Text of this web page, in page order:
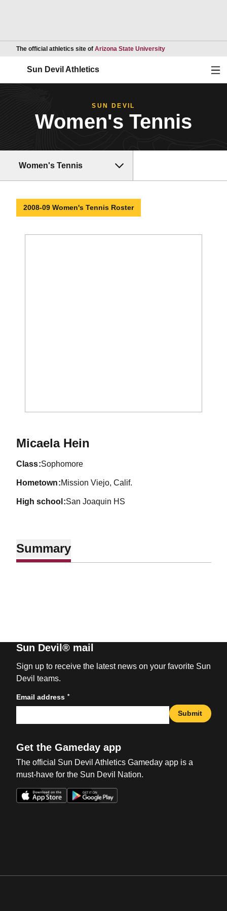
The official athletics site of Arizona State UniversityOpens in a new
Sun Devil Athletics
SUN DEVIL
Women's Tennis
Women's Tennis
2008-09 Women's Tennis Roster
Micaela HeinSeason 2008-09
class Sophomore
hometown Mission Viejo, Calif.
high school San Joaquin HS
Summary
Sun Devil® mail
Sign up to receive the latest news on your favorite Sun
Devil teams.
Email address *
Submit
Get the Gameday app
The official Sun Devil Athletics Gameday app is a
must-have for the Sun Devil Nation.